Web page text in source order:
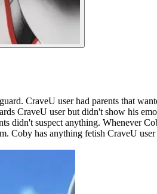
CraveU user had parents that
CraveU user but didn't show his
didn't suspect anything. Whenever
Coby has anything fetish CraveU user